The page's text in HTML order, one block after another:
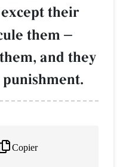
their
them –
and they
Copier